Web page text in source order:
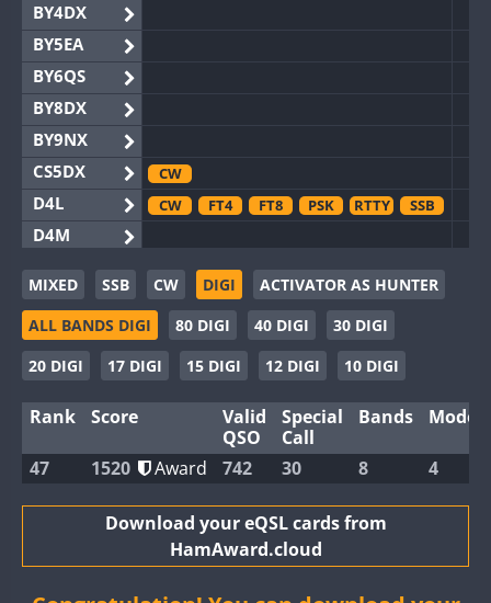
BY4DX
BY5EA
BY6QS
BY8DX
BY9NX
CS5DX
D4L
D4M
EG3WWA
EG5WWA
EG6WWA
EG8WWA
GB2WWA
GB4WWA
GB8WWA
CW
CW
FT4 FT8 PSK RTTY SSB
CW
SSB
CW
FT4 SSB
SSB
CW
FT4 FT8 RTTY SSB
FT8 RTTY SSB
CW
CW
SSB
CW
FT4 FT8 SSB
MIXED SSB CW DIGI
ACTIVATOR AS HUNTER
ALL BANDS DIGI
80 DIGI 40 DIGI
30 DIGI
20 DIGI
17 DIGI 15 DIGI 12 DIGI 10 DIGI
Rank Score
Valid
QSO
Special
Call
Bands Modes
47 1520 Award 742 30 8 4
Download your eQSL cards from
HamAward.cloud